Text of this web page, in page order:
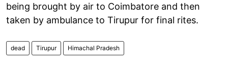
being brought by air to Coimbatore and then
taken by ambulance to Tirupur for final rites.
dead Tirupur Himachal Pradesh